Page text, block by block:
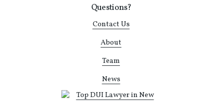
Questions?
Contact Us
About
Team
News